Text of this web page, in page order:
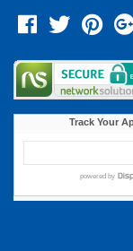
Facebook
Twitter